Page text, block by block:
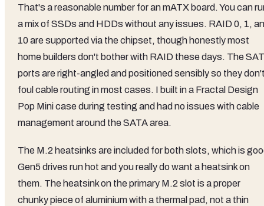
That's a reasonable number for an mATX board. You can
a mix of SSDs and HDDs without any issues. RAID 0, 1,
10 are supported via the chipset, though honestly most
home builders don't bother with RAID these days. The
ports are right-angled and positioned sensibly so they
foul cable routing in most cases. I built in a Fractal Design
Pop Mini case during testing and had no issues with cable
management around the SATA area.
The M.2 heatsinks are included for both slots, which is
Gen5 drives run hot and you really do want a heatsink on
them. The heatsink on the primary M.2 slot is a proper
chunky piece of aluminium with a thermal pad, not a thin